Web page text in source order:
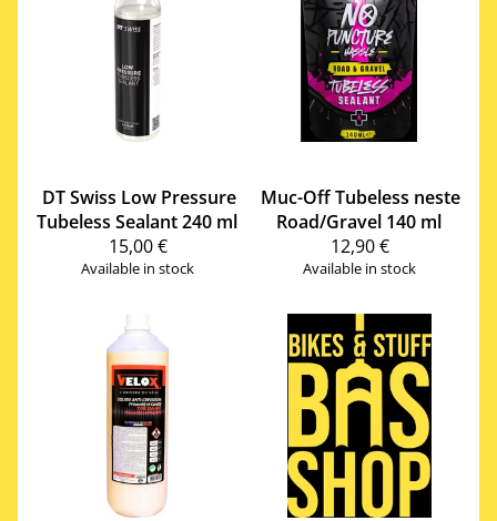
DT Swiss Low Pressure
Tubeless Sealant 240 ml
15,00 €
Available in stock
Muc-OffTubeless neste
Road/Gravel 140 ml
12,90 €
Available in stock